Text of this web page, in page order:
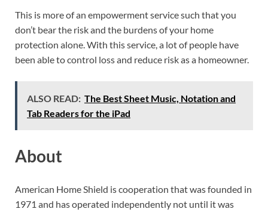
This is more of an empowerment service such that you
don’t bear the risk and the burdens of your home
protection alone. With this service, a lot of people have
been able to control loss and reduce risk as a homeowner.
ALSO READ: The Best Sheet Music, Notation and
Tab Readers for the iPad
About
American Home Shield is cooperation that was founded in
1971 and has operated independently not until it was